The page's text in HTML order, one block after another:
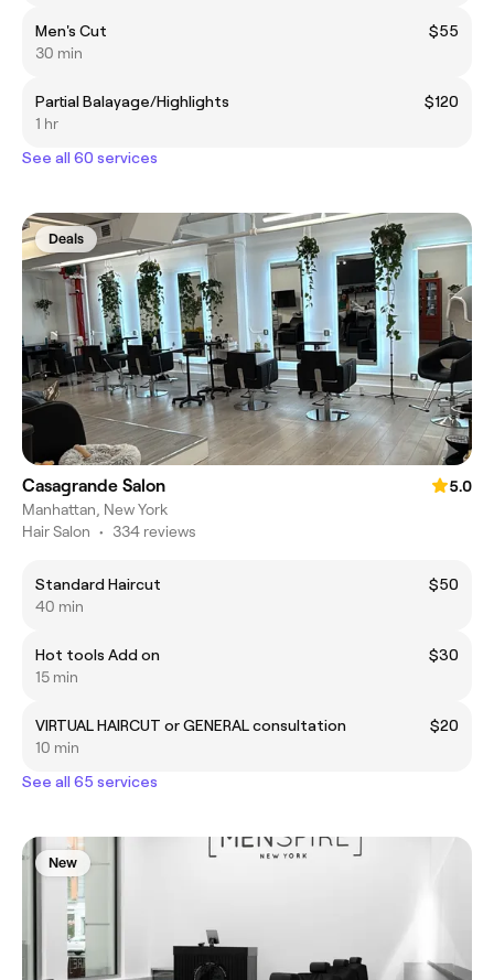
Men's Cut
$55
30 min
Partial Balayage/Highlights
$120
1 hr
See all 60 services
Deals
Casagrande Salon
5.0
Manhattan, New York
Hair Salon • 334 reviews
Standard Haircut
$50
40 min
Hot tools Add on
$30
15 min
VIRTUAL HAIRCUT or GENERAL consultation
$20
10 min
See all 65 services
New